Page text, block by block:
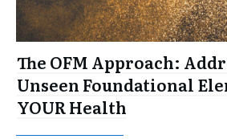
The OFM Approach:
Unseen Foundational
YOUR Health